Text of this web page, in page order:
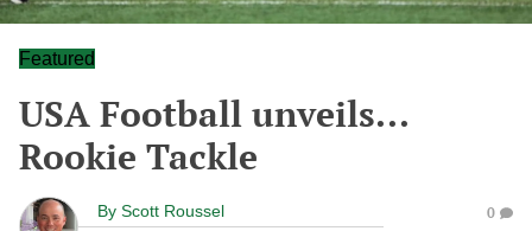
Featured
USA Football unveils...
Rookie Tackle
By Scott Roussel 0